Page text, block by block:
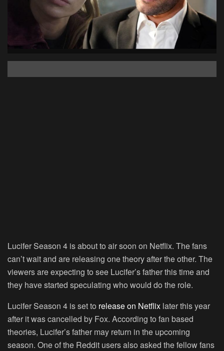
Lucifer Season 4 is about to air soon on Netflix. The fans
can’t wait and are releasing one theory after the other. The
viewers are expecting to see Lucifer’s father this time and
they have started speculating who would do the role.
Lucifer Season 4 is set to release on Netflix later this year
after it was cancelled by Fox. According to fan based
theories, Lucifer’s father may return in the upcoming
season. One of the Reddit users also asked the fellow fans